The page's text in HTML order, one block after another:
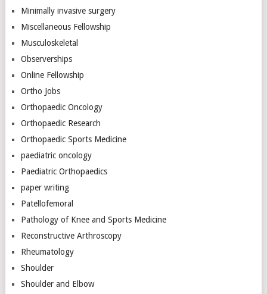
Minimally invasive surgery
Miscellaneous Fellowship
Musculoskeletal
Observerships
Online Fellowship
Ortho Jobs
Orthopaedic Oncology
Orthopaedic Research
Orthopaedic Sports Medicine
paediatric oncology
Paediatric Orthopaedics
paper writing
Patellofemoral
Pathology of Knee and Sports Medicine
Reconstructive Arthroscopy
Rheumatology
Shoulder
Shoulder and Elbow